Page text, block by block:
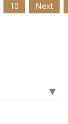
10 Next